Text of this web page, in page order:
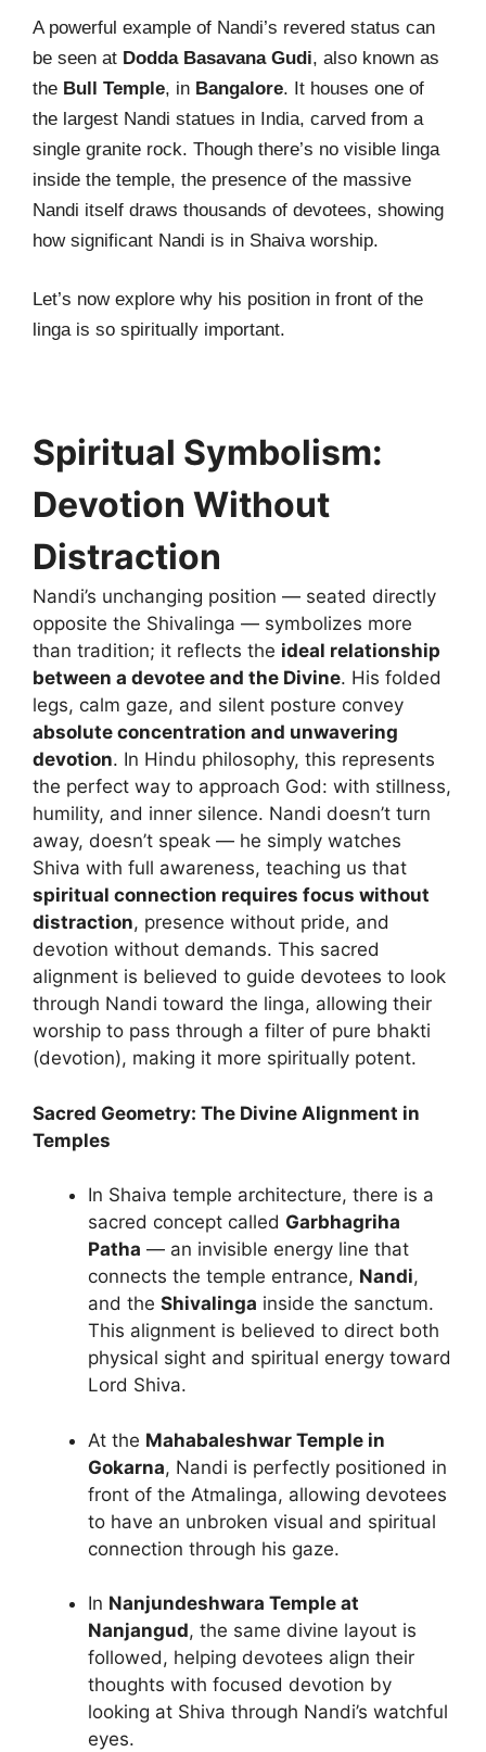
A powerful example of Nandi’s revered status can
be seen at Dodda Basavana Gudi, also known as
the Bull Temple, in Bangalore. It houses one of
the largest Nandi statues in India, carved from a
single granite rock. Though there’s no visible linga
inside the temple, the presence of the massive
Nandi itself draws thousands of devotees, showing
how significant Nandi is in Shaiva worship.
Let’s now explore why his position in front of the
linga is so spiritually important.
Spiritual Symbolism:
Devotion Without
Distraction
Nandi’s unchanging position — seated directly
opposite the Shivalinga — symbolizes more
than tradition; it reflects the ideal relationship
between a devotee and the Divine. His folded
legs, calm gaze, and silent posture convey
absolute concentration and unwavering
devotion. In Hindu philosophy, this represents
the perfect way to approach God: with stillness,
humility, and inner silence. Nandi doesn’t turn
away, doesn’t speak — he simply watches
Shiva with full awareness, teaching us that
spiritual connection requires focus without
distraction, presence without pride, and
devotion without demands. This sacred
alignment is believed to guide devotees to look
through Nandi toward the linga, allowing their
worship to pass through a filter of pure bhakti
(devotion), making it more spiritually potent.
Sacred Geometry: The Divine Alignment in
Temples
In Shaiva temple architecture, there is a
sacred concept called Garbhagriha
Patha — an invisible energy line that
connects the temple entrance, Nandi,
and the Shivalinga inside the sanctum.
This alignment is believed to direct both
physical sight and spiritual energy toward
Lord Shiva.
At the Mahabaleshwar Temple in
Gokarna, Nandi is perfectly positioned in
front of the Atmalinga, allowing devotees
to have an unbroken visual and spiritual
connection through his gaze.
In Nanjundeshwara Temple at
Nanjangud, the same divine layout is
followed, helping devotees align their
thoughts with focused devotion by
looking at Shiva through Nandi’s watchful
eyes.